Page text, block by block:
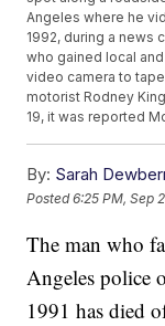
Angeles where he
1992, during a news
who gained local
video camera to
motorist Rodney
19, it was reported
By: Sarah
Posted6:25 PM, Sep
The man who
Angeles police
1991 has died